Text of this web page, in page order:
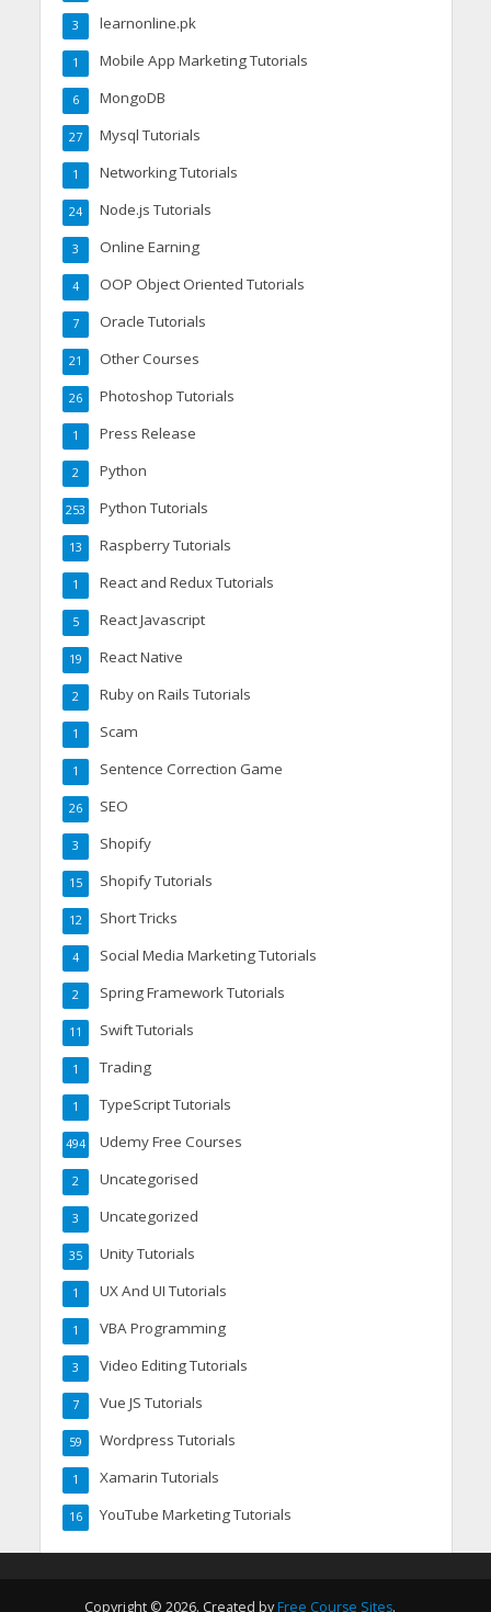
learnonline.pk
3
Mobile App Marketing Tutorials
1
MongoDB
6
Mysql Tutorials
27
Networking Tutorials
1
Node.js Tutorials
24
Online Earning
3
OOP Object Oriented Tutorials
4
Oracle Tutorials
7
Other Courses
21
Photoshop Tutorials
26
Press Release
1
Python
2
Python Tutorials
253
Raspberry Tutorials
13
React and Redux Tutorials
1
React Javascript
5
React Native
19
Ruby on Rails Tutorials
2
Scam
1
Sentence Correction Game
1
SEO
26
Shopify
3
Shopify Tutorials
15
Short Tricks
12
Social Media Marketing Tutorials
4
Spring Framework Tutorials
2
Swift Tutorials
11
Trading
1
TypeScript Tutorials
1
Udemy Free Courses
494
Uncategorised
2
Uncategorized
3
Unity Tutorials
35
UX And UI Tutorials
1
VBA Programming
1
Video Editing Tutorials
3
Vue JS Tutorials
7
Wordpress Tutorials
59
Xamarin Tutorials
1
YouTube Marketing Tutorials
16
Copyright © 2026. Created by Free Course Sites.